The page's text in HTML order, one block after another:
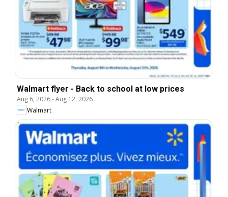
Walmart flyer - Back to school at low prices
Aug 6, 2026-Aug 12, 2026
Walmart